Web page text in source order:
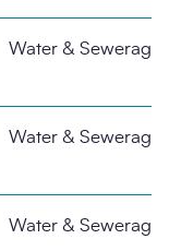
Water & Sewerage
Water & Sewerage
Water & Sewerage